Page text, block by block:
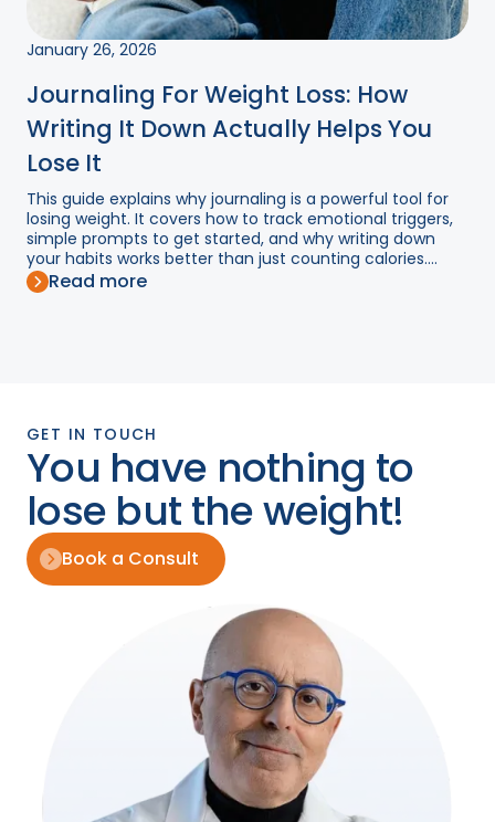
January 26, 2026
Journaling For Weight Loss: How
Writing It Down Actually Helps You
Lose It
This guide explains why journaling is a powerful tool for
losing weight. It covers how to track emotional triggers,
simple prompts to get started, and why writing down
your habits works better than just counting calories....
Read more
GET IN TOUCH
You have nothing to
lose but the weight!
Book a Consult